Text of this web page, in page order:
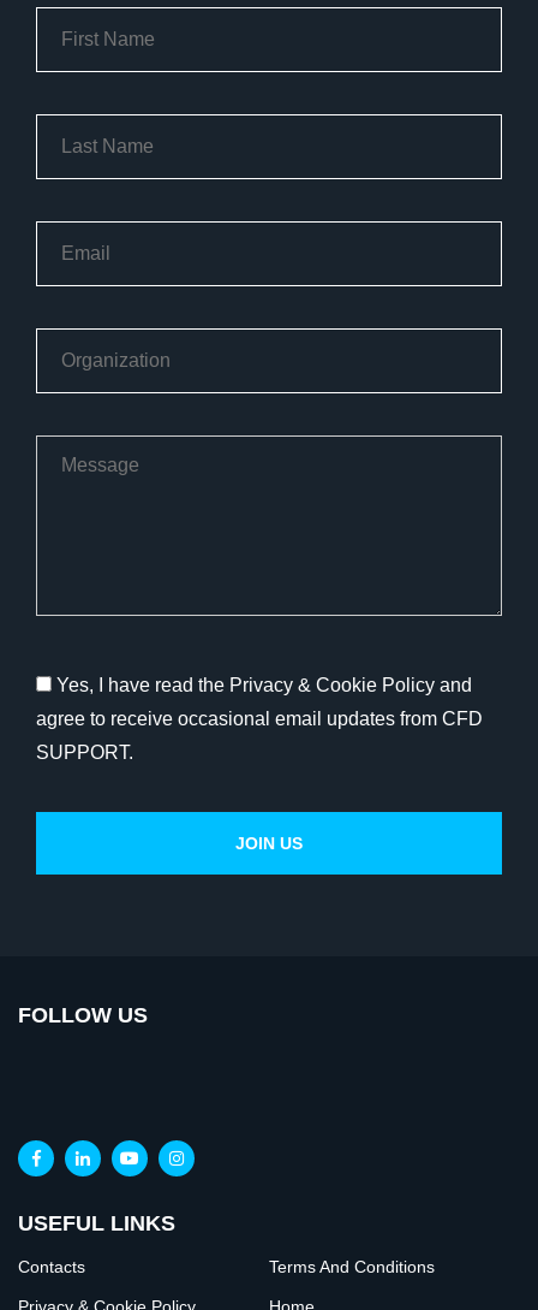
Yes, I have read the Privacy & Cookie Policy and
agree to receive occasional email updates from CFD
SUPPORT.
FOLLOW US
USEFUL LINKS
Contacts Terms And Conditions
Privacy & Cookie Policy Home